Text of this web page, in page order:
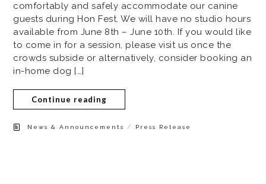
comfortably and safely accommodate our canine
guests during Hon Fest. We will have no studio hours
available from June 8th – June 10th. If you would like
to come in for a session, please visit us once the
crowds subside or alternatively, consider booking an
in-home dog […]
Continue reading
News & Announcements / Press Release